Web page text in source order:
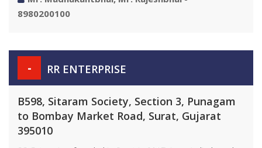
8980200100
- RR ENTERPRISE
B598, Sitaram Society, Section 3, Punagam
to Bombay Market Road, Surat, Gujarat
395010